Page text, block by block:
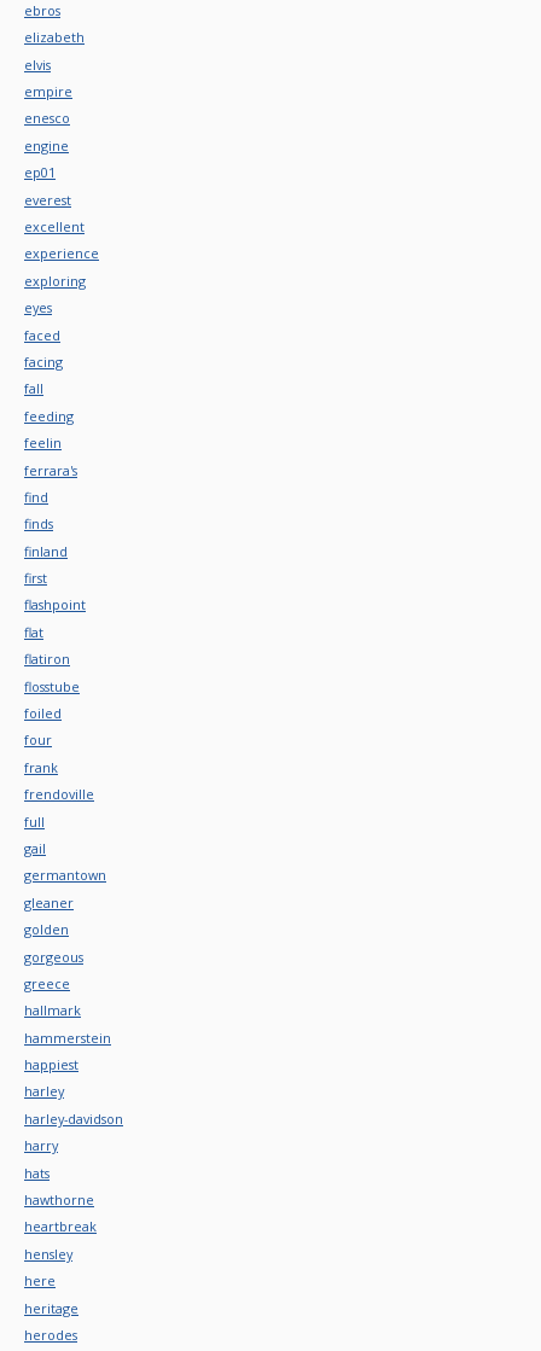
ebros
elizabeth
elvis
empire
enesco
engine
ep01
everest
excellent
experience
exploring
eyes
faced
facing
fall
feeding
feelin
ferrara's
find
finds
finland
first
flashpoint
flat
flatiron
flosstube
foiled
four
frank
frendoville
full
gail
germantown
gleaner
golden
gorgeous
greece
hallmark
hammerstein
happiest
harley
harley-davidson
harry
hats
hawthorne
heartbreak
hensley
here
heritage
herodes